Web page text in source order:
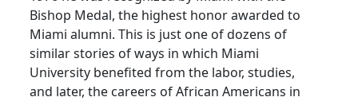
Bishop Medal, the highest honor awarded to
Miami alumni. This is just one of dozens of
similar stories of ways in which Miami
University benefited from the labor, studies,
and later, the careers of African Americans in